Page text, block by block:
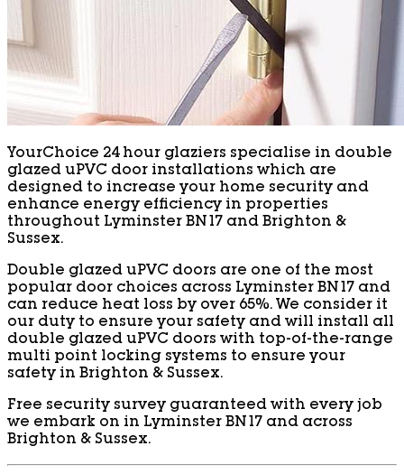
YourChoice 24 hour glaziers specialise in double
glazed uPVC door installations which are
designed to increase your home security and
enhance energy efficiency in properties
throughout Lyminster BN17 and Brighton &
Sussex.
Double glazed uPVC doors are one of the most
popular door choices across Lyminster BN17 and
can reduce heat loss by over 65%. We consider it
our duty to ensure your safety and will install all
double glazed uPVC doors with top-of-the-range
multi point locking systems to ensure your
safety in Brighton & Sussex.
Free security survey guaranteed with every job
we embark on in Lyminster BN17 and across
Brighton & Sussex.